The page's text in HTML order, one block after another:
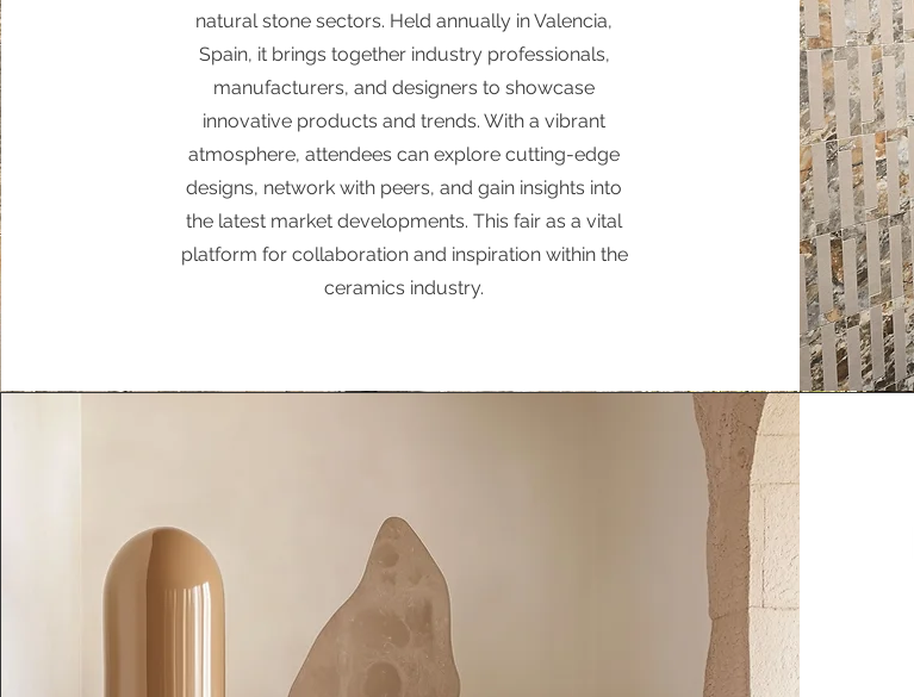
natural stone sectors. Held annually in Valencia,
Spain, it brings together industry professionals,
manufacturers, and designers to showcase
innovative products and trends. With a vibrant
atmosphere, attendees can explore cutting-edge
designs, network with peers, and gain insights into
the latest market developments. This fair as a vital
platform for collaboration and inspiration within the
ceramics industry.